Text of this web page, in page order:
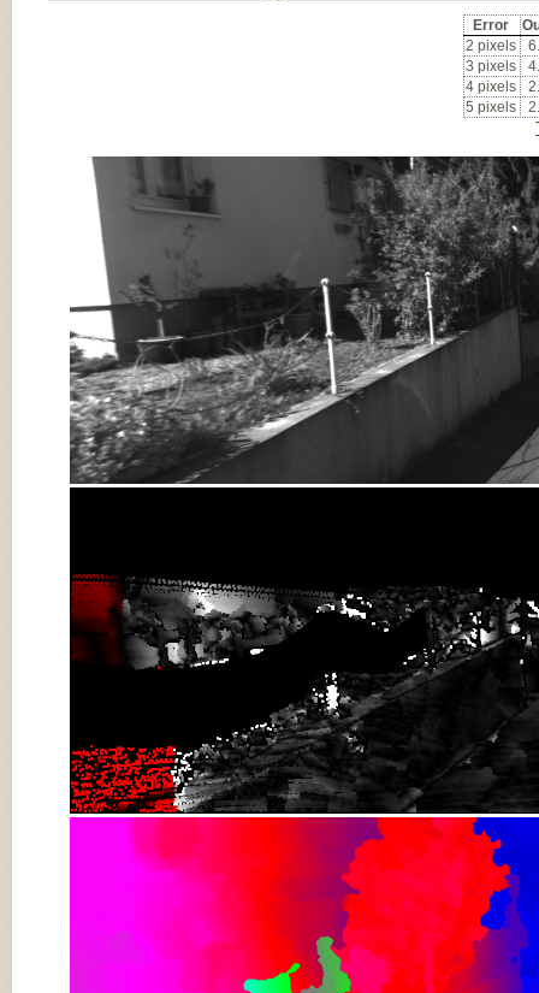
Error
2 pixels
3 pixels
4 pixels
5 pixels